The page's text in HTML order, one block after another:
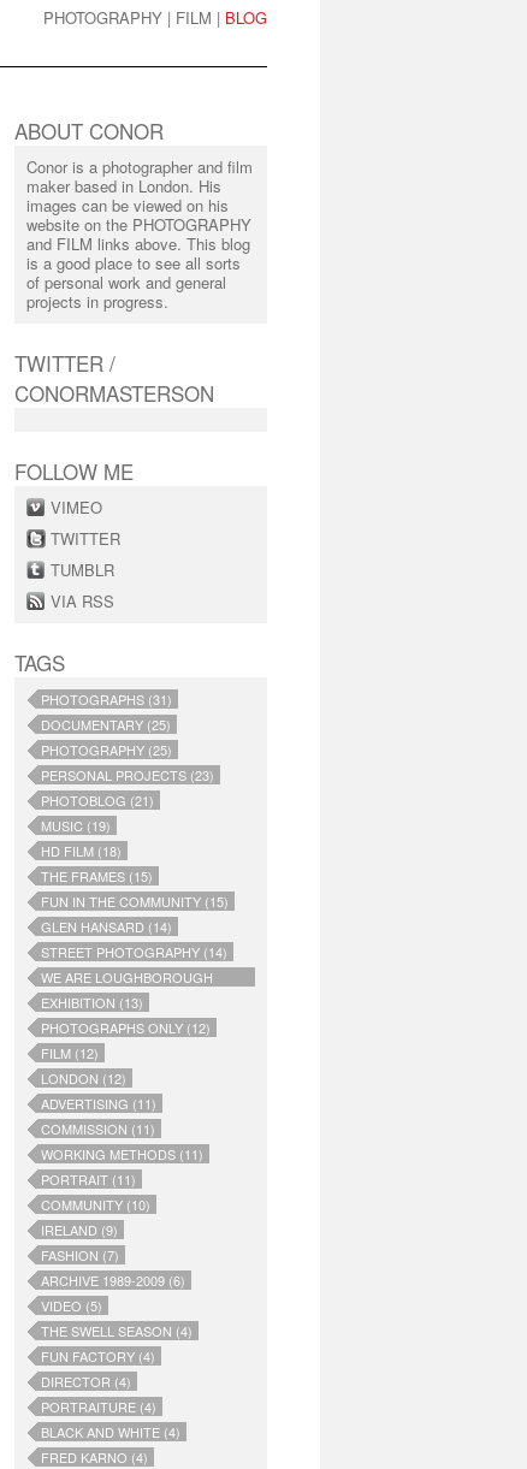
PHOTOGRAPHY | FILM | BLOG
ABOUT CONOR
Conor is a photographer and film
maker based in London. His
images can be viewed on his
website on the PHOTOGRAPHY
and FILM links above. This blog
is a good place to see all sorts
of personal work and general
projects in progress.
TWITTER /
CONORMASTERSON
FOLLOW ME
VIMEO
TWITTER
TUMBLR
VIA RSS
TAGS
PHOTOGRAPHS (31)
DOCUMENTARY (25)
PHOTOGRAPHY (25)
PERSONAL PROJECTS (23)
PHOTOBLOG (21)
MUSIC (19)
HD FILM (18)
THE FRAMES (15)
FUN IN THE COMMUNITY (15)
GLEN HANSARD (14)
STREET PHOTOGRAPHY (14)
WE ARE LOUGHBOROUGH
JUNCTION (14)
EXHIBITION (13)
PHOTOGRAPHS ONLY (12)
FILM (12)
LONDON (12)
ADVERTISING (11)
COMMISSION (11)
WORKING METHODS (11)
PORTRAIT (11)
COMMUNITY (10)
IRELAND (9)
FASHION (7)
ARCHIVE 1989-2009 (6)
VIDEO (5)
THE SWELL SEASON (4)
FUN FACTORY (4)
DIRECTOR (4)
PORTRAITURE (4)
BLACK AND WHITE (4)
FRED KARNO (4)